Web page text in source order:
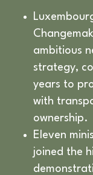
ambitious
strategy,
years to
with
ownership.
Eleven
joined the